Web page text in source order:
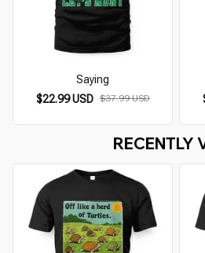
Saying
$22.99 USD $37.99 USD
RECENTLY